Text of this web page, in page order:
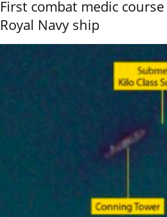
First combat medic
Royal Navy ship